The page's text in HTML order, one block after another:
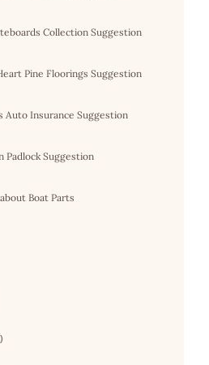
Collection Suggestion
Pine Floorings Suggestion
Auto Insurance Suggestion
Padlock Suggestion
Boat Parts